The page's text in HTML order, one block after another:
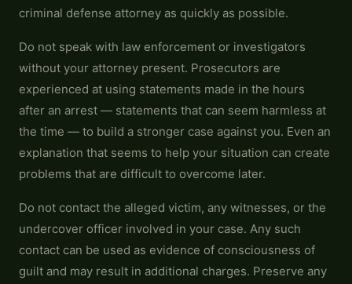
criminal defense attorney as quickly as possible.
Do not speak with law enforcement or investigators
without your attorney present. Prosecutors are
experienced at using statements made in the hours
after an arrest — statements that can seem harmless at
the time — to build a stronger case against you. Even an
explanation that seems to help your situation can create
problems that are difficult to overcome later.
Do not contact the alleged victim, any witnesses, or the
undercover officer involved in your case. Any such
contact can be used as evidence of consciousness of
guilt and may result in additional charges. Preserve any